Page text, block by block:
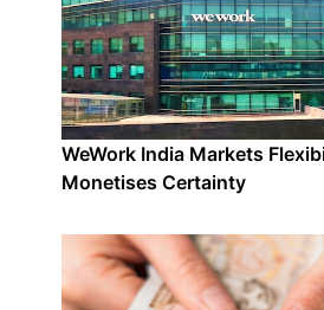
WeWork India Markets
Monetises Certainty